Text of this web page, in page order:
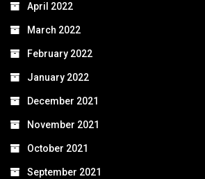
April 2022
March 2022
February 2022
January 2022
December 2021
November 2021
October 2021
September 2021